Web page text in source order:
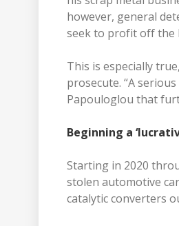
however, general
seek to profit off the
This is especially
prosecute. “A
Papouloglou that
Beginning a
Starting in 2020
stolen automotive
catalytic converters